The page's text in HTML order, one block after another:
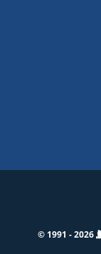
© 1991 - 2026